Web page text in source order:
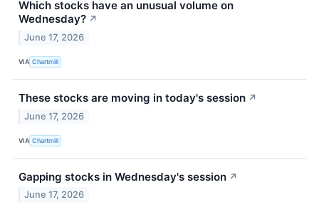
Which stocks have an unusual volume on
Wednesday? ↗
June 17, 2026
VIA Chartmill
These stocks are moving in today's session ↗
June 17, 2026
VIA Chartmill
Gapping stocks in Wednesday's session ↗
June 17, 2026